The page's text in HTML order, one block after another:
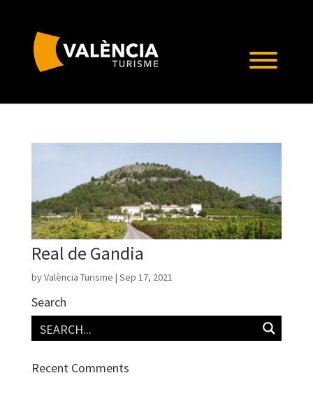
Real de Gandia
byValència Turisme | Sep 17, 2021
Search
Recent Comments